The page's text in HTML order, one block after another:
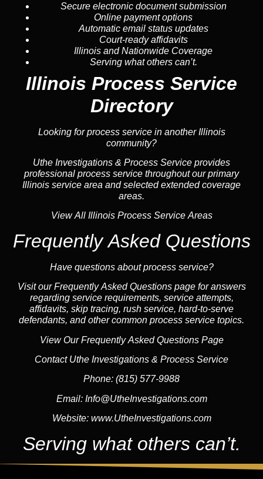
Secure electronic document submission
Online payment options
Automatic email status updates
Court-ready affidavits
Illinois and Nationwide Coverage
Serving what others can’t.
Illinois Process Service
Directory
Looking for process service in another Illinois
community?
Uthe Investigations & Process Service provides
professional process service throughout our primary
Illinois service area and selected extended coverage
areas.
View All Illinois Process Service Areas
Frequently Asked Questions
Have questions about process service?
Visit our Frequently Asked Questions page for answers
regarding service requirements, service attempts,
affidavits, skip tracing, rush service, hard-to-serve
defendants, and other common process service topics.
View Our Frequently Asked Questions Page
Contact Uthe Investigations & Process Service
Phone: (815) 577-9988
Email: Info@UtheInvestigations.com
Website: www.UtheInvestigations.com
Serving what others can’t.